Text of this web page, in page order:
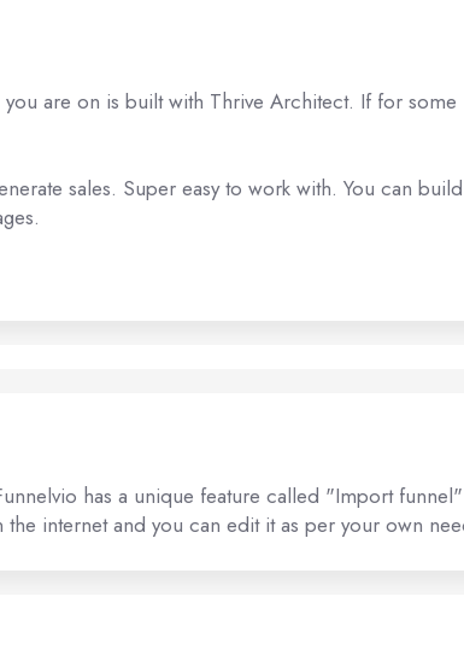
are on is built with Thrive Architect. If for some
sales. Super easy to work with. You can build
has a unique feature called "Import funnel"
internet and you can edit it as per your own